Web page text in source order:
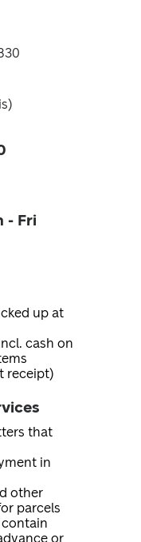
- Fri
up at
cash on
receipt)
that
in
other
parcels
or